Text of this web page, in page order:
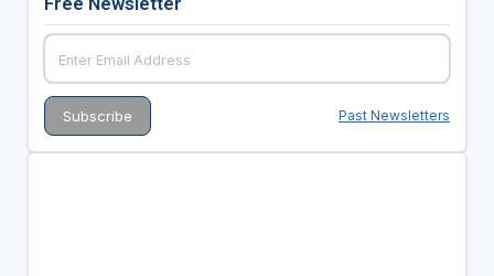
Past Newsletters